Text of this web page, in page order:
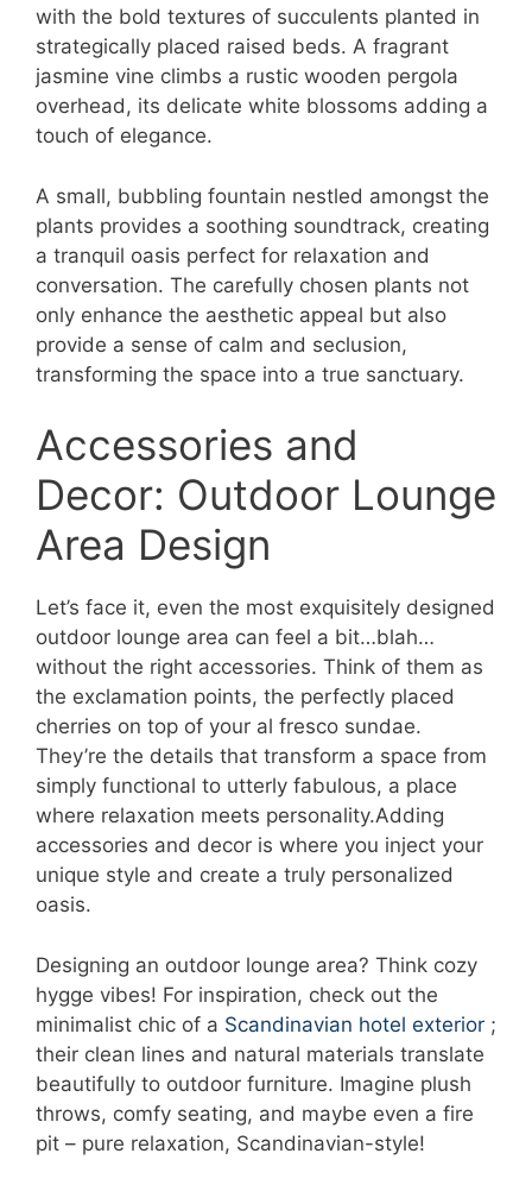
with the bold textures of succulents planted in
strategically placed raised beds. A fragrant
jasmine vine climbs a rustic wooden pergola
overhead, its delicate white blossoms adding a
touch of elegance.
A small, bubbling fountain nestled amongst the
plants provides a soothing soundtrack, creating
a tranquil oasis perfect for relaxation and
conversation. The carefully chosen plants not
only enhance the aesthetic appeal but also
provide a sense of calm and seclusion,
transforming the space into a true sanctuary.
Accessories and
Decor: Outdoor Lounge
Area Design
Let’s face it, even the most exquisitely designed
outdoor lounge area can feel a bit…blah…
without the right accessories. Think of them as
the exclamation points, the perfectly placed
cherries on top of your al fresco sundae.
They’re the details that transform a space from
simply functional to utterly fabulous, a place
where relaxation meets personality.Adding
accessories and decor is where you inject your
unique style and create a truly personalized
oasis.
Designing an outdoor lounge area? Think cozy
hygge vibes! For inspiration, check out the
minimalist chic of a Scandinavian hotel exterior ;
their clean lines and natural materials translate
beautifully to outdoor furniture. Imagine plush
throws, comfy seating, and maybe even a fire
pit – pure relaxation, Scandinavian-style!